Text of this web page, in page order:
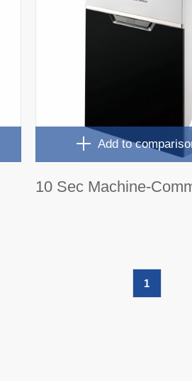
10 Sec Machine-
Add to
1